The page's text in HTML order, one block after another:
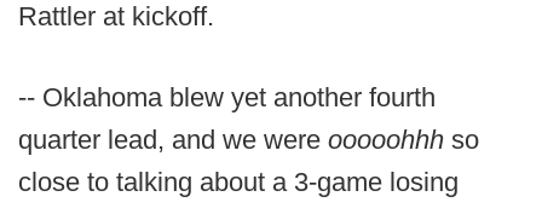
Rattler at kickoff.
-- Oklahoma blew yet another fourth
quarter lead, and we were ooooohhh so
close to talking about a 3-game losing